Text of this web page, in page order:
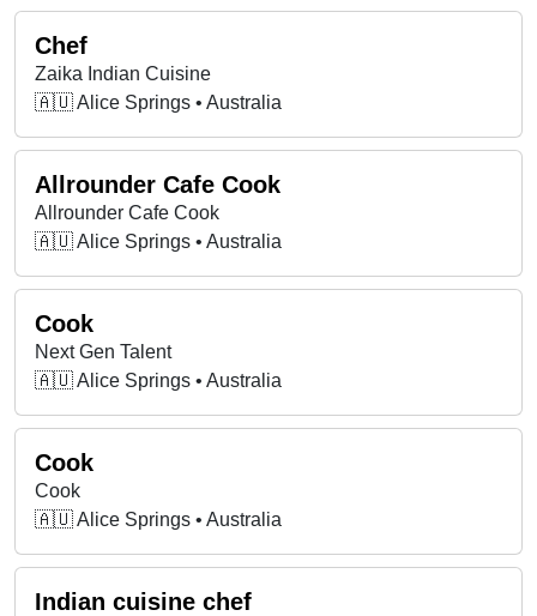
Chef
Zaika Indian Cuisine
🇦🇺 Alice Springs • Australia
Allrounder Cafe Cook
Allrounder Cafe Cook
🇦🇺 Alice Springs • Australia
Cook
Next Gen Talent
🇦🇺 Alice Springs • Australia
Cook
Cook
🇦🇺 Alice Springs • Australia
Indian cuisine chef